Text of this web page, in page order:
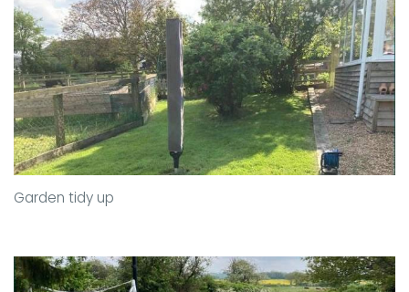
Garden tidy up